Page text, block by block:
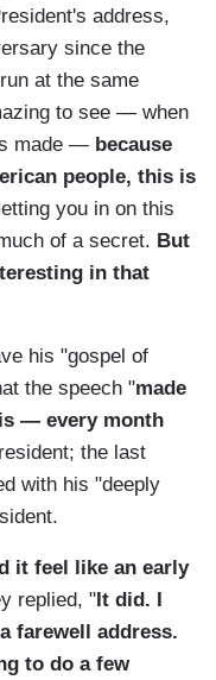
address,
since the
at the same
to see — when
made — because
people, this is
you in on this
of a secret. But
in that
his "gospel of
the speech "made
— every month
the last
with his "deeply
it feel like an early
replied, " It did. I
farewell address.
to do a few